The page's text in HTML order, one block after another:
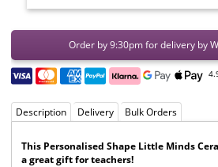
Order by 9:30pm for delivery by
Description Delivery Bulk Orders
This Personalised Shape Little Minds
a great gift for teachers!